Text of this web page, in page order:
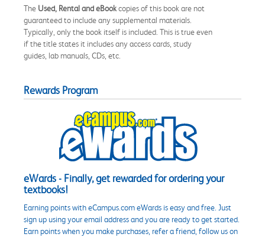
The Used, Rental and eBookcopies of this book are not
guaranteed to include any supplemental materials.
Typically, only the book itself is included. This is true even
if the title states it includes any access cards, study
guides, lab manuals, CDs, etc.
Rewards Program
eWards - Finally, get rewarded for ordering your
textbooks!
Earning points with eCampus.com eWards is easy and free. Just
sign up using your email address and you are ready to get started.
Earn points when you make purchases, refer a friend, follow us on